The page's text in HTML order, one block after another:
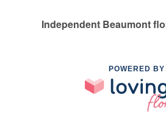
Independent Beaumont
POWERED BY